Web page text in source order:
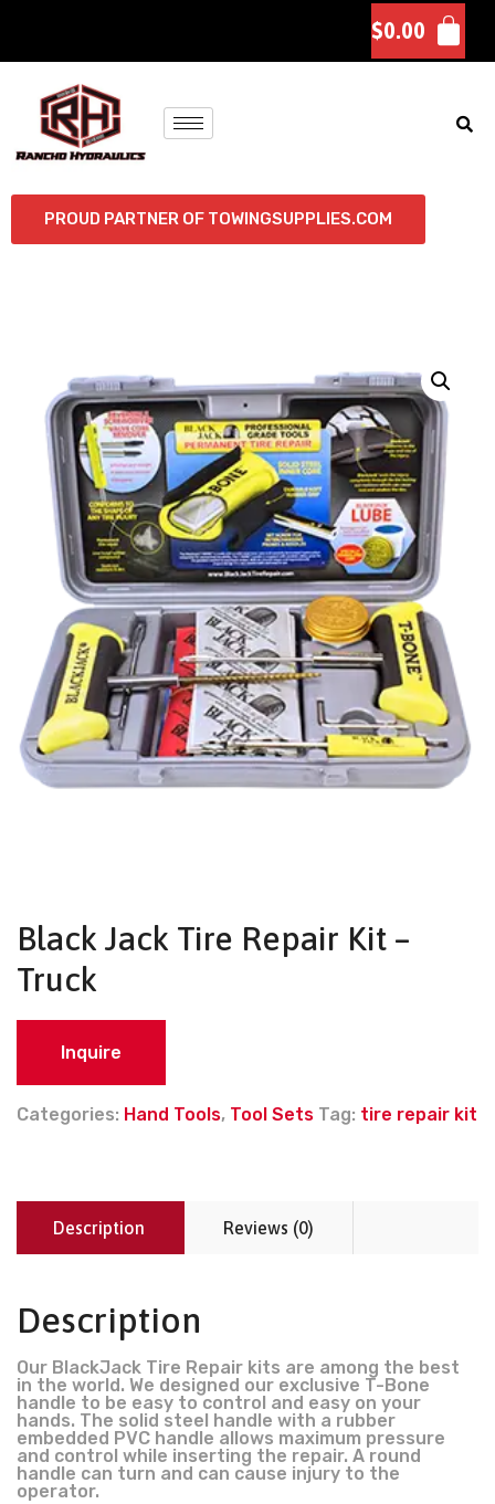
$0.00
PROUD PARTNER OF TOWINGSUPPLIES.COM
Black Jack Tire Repair Kit –
Truck
Inquire
Categories: Hand Tools, Tool Sets Tag: tire repair kit
Description Reviews (0)
Description
Our BlackJack Tire Repair kits are among the best
in the world. We designed our exclusive T-Bone
handle to be easy to control and easy on your
hands. The solid steel handle with a rubber
embedded PVC handle allows maximum pressure
and control while inserting the repair. A round
handle can turn and can cause injury to the
operator.